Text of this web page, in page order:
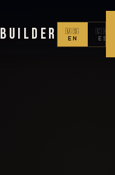
Builder
🇺🇸
EN
🇨🇴
ES